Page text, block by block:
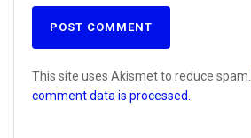
This site uses Akismet to reduce spam.
comment data is processed.